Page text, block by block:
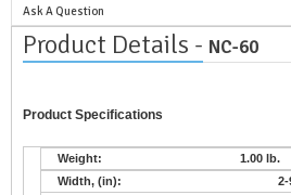
Ask A Question
Product Details - NC-60
Product Specifications
Weight:
1.00 lb.
Width, (in):
2-